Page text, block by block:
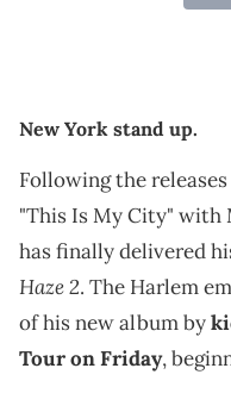
New York stand up.
Following the
"This Is My City" with
has finally delivered
Haze 2. The Harlem
of his new album by
Tour on Friday,